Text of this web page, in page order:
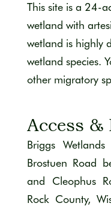
This siteis a 24-
wetland with
wetland is highly
wetland species.
other migratory
Access
Briggs
Brostuen Road
and Cleophus
Rock County,